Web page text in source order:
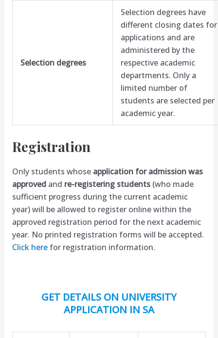
Selection degrees
Selection degrees have
different closing dates for
applications and are
administered by the
respective academic
departments. Only a
limited number of
students are selected per
academic year.
Registration
Only students whose application for admission was
approvedand re-registering students(who made
sufficient progress during the current academic
year) will be allowed to register online within the
approved registration period for the next academic
year. No printed registration forms will be accepted.
Click herefor registration information.
GET DETAILS ON UNIVERSITY
APPLICATION IN SA